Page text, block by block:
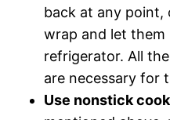
back at any point,
wrap and let them
refrigerator. All
are necessary for
Use nonstick